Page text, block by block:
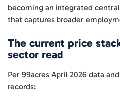
becoming an integrated
that captures broader
The current price
sector read
Per 99acres April 2026 data
records: